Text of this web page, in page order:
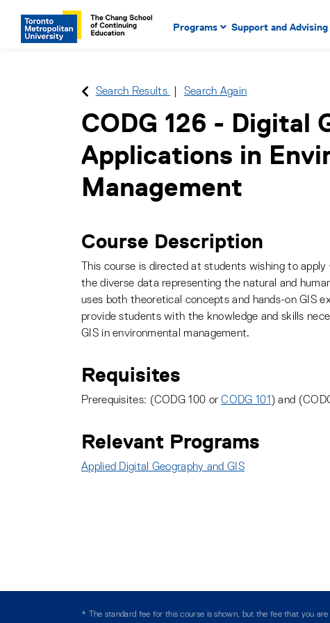
Main Navigation. Use tab key
mobile menu
Programs Support and Advising
Search Results Search Again
CODG 126 - Digital
Applications in
Management
Course Description
This course is directed at students wishing to apply
the diverse data representing the natural and
uses both theoretical concepts and hands-on GIS
provide students with the knowledge and skills
GIS in environmental management.
Requisites
Prerequisites: (CODG 100 orCODG 101 ) and
Relevant Programs
Applied Digital Geography and GIS:
* The standard fee for this course is shown, but the fee that you